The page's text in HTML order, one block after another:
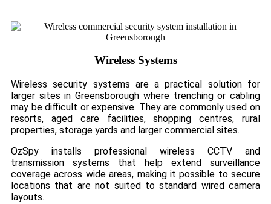
Wireless Systems
Wireless security systems are a practical solution for
larger sites in Greensborough where trenching or cabling
may be difficult or expensive. They are commonly used on
resorts, aged care facilities, shopping centres, rural
properties, storage yards and larger commercial sites.
OzSpy installs professional wireless CCTV and
transmission systems that help extend surveillance
coverage across wide areas, making it possible to secure
locations that are not suited to standard wired camera
layouts.